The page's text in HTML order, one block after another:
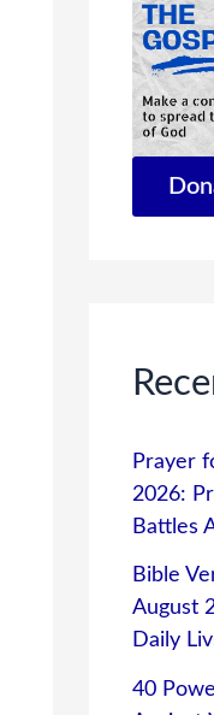
Prayer
2026:
Battles
Bible
August
Daily
40